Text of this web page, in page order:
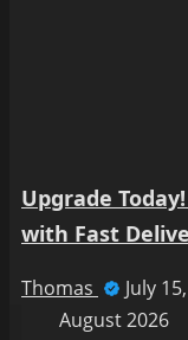
Upgrade
with Fast
Thomas
July
August 2026